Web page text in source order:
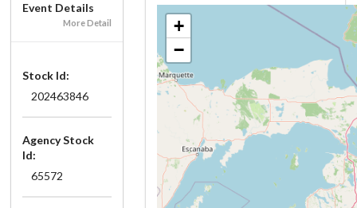
Event Details
More Detail
Stock Id:
202463846
Agency Stock
Id:
65572
+
−